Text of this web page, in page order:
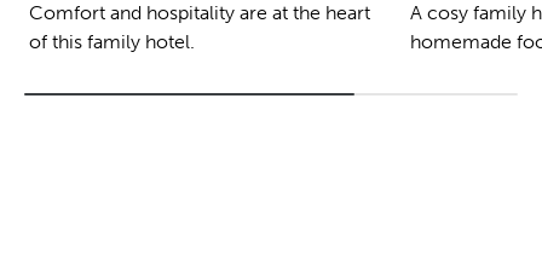
Comfort and hospitality are at the heart
of this family hotel.
A cosy family
homemade